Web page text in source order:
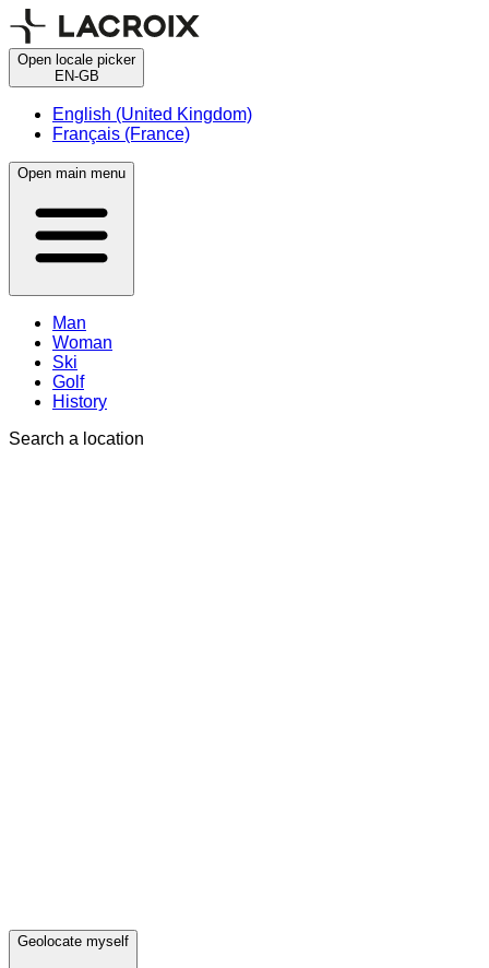
Open locale picker
EN-GB
English (United Kingdom)
Français (France)
Open main menu
Man
Woman
Ski
Golf
History
Search a location
Geolocate myself